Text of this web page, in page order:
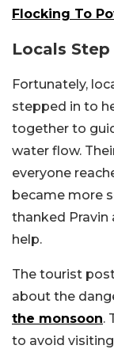
Flocking To
Locals
Fortunately,
stepped in to
together to
water flow.
everyone
became more
thanked
help.
The tourist
about the
the monsoon.
to avoid